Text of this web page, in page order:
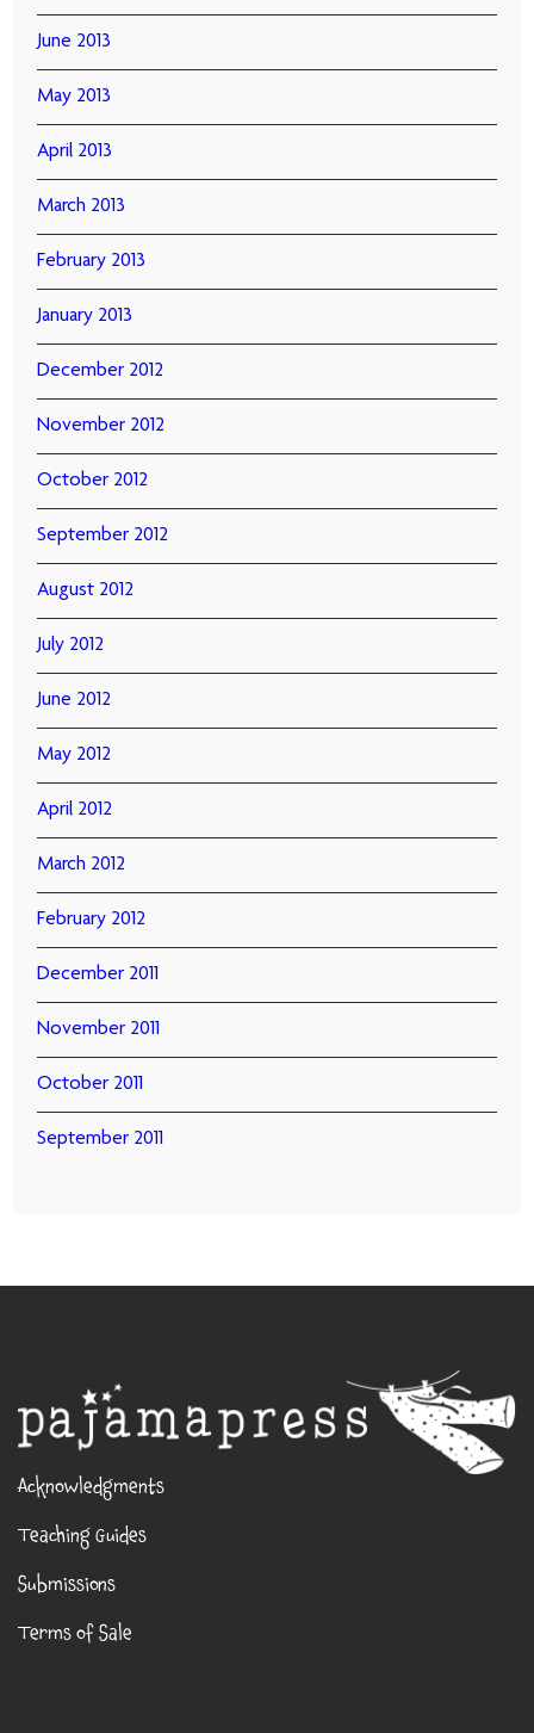
June 2013
May 2013
April 2013
March 2013
February 2013
January 2013
December 2012
November 2012
October 2012
September 2012
August 2012
July 2012
June 2012
May 2012
April 2012
March 2012
February 2012
December 2011
November 2011
October 2011
September 2011
Acknowledgments
Teaching Guides
Submissions
Terms of Sale